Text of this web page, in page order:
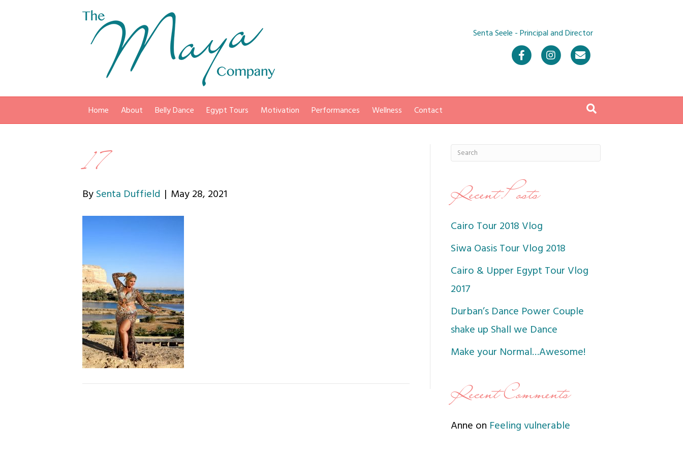
Senta Seele - Principal and Director
FacebookInstagram
Home About Belly Dance Egypt Tours Motivation Performances Wellness Contact
17
By Senta Duffield | May 28, 2021 Recent Posts
Cairo Tour 2018 Vlog
Siwa Oasis Tour Vlog 2018
Cairo & Upper Egypt Tour Vlog
2017
Durban’s Dance Power Couple
shake up Shall we Dance
Make your Normal…Awesome!
Recent Comments
Anne on Feeling vulnerable